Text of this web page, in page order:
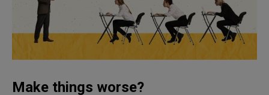
Make things worse?